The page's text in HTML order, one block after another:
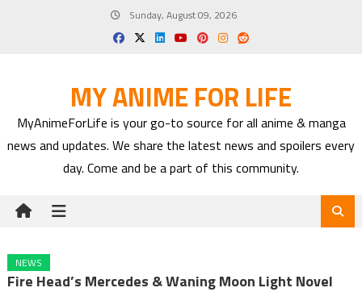
Sunday, August 09, 2026
MY ANIME FOR LIFE
MyAnimeForLife is your go-to source for all anime & manga
news and updates. We share the latest news and spoilers every
day. Come and be a part of this community.
NEWS
Fire Head’s Mercedes & Waning Moon Light Novel